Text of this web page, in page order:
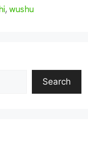
,wushu
Search